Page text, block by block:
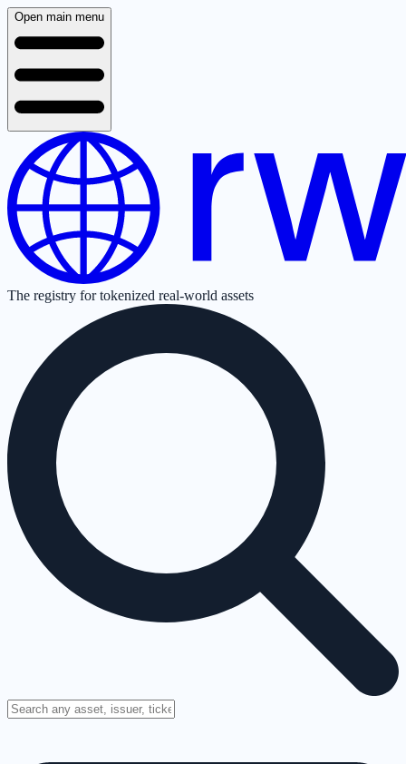
Open main menu
The registry for tokenized real-world assets